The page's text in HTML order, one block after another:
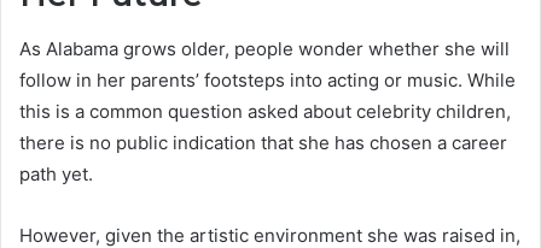
As Alabama grows older, people wonder whether she will
follow in her parents’ footsteps into acting or music. While
this is a common question asked about celebrity children,
there is no public indication that she has chosen a career
path yet.
However, given the artistic environment she was raised in,